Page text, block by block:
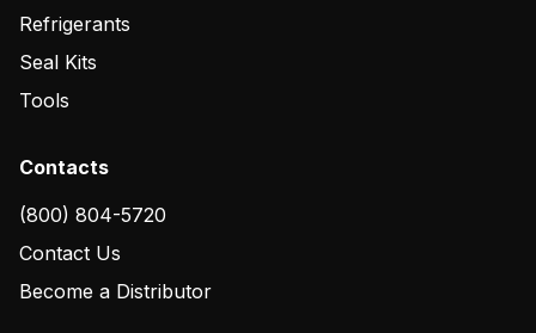
Refrigerants
Seal Kits
Tools
Contacts
(800) 804-5720
Contact Us
Become a Distributor